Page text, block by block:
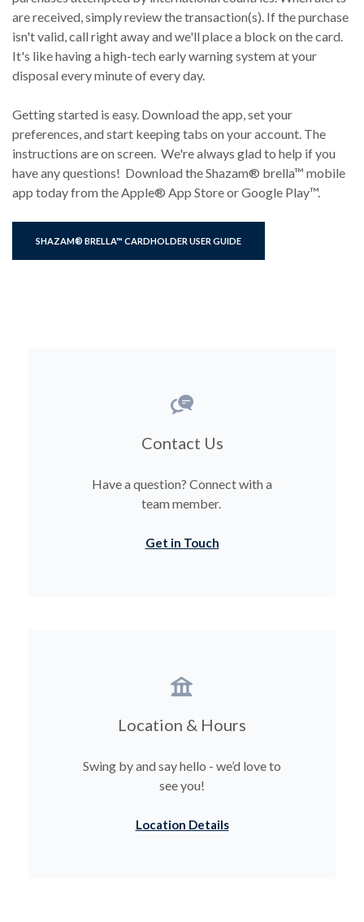
are received, simply review the transaction(s). If the purchase
isn't valid, call right away and we'll place a block on the card.
It's like having a high-tech early warning system at your
disposal every minute of every day.
Getting started is easy. Download the app, set your
preferences, and start keeping tabs on your account. The
instructions are on screen. We're always glad to help if you
have any questions! Download the Shazam® brella™ mobile
app today from the Apple® App Store or Google Play™.
SHAZAM® BRELLA™ CARDHOLDER USER GUIDE(OPENS IN A NEW WINDOW)
Contact Us
Have a question? Connect with a
team member.
Get in Touch
Location & Hours
Swing by and say hello - we’d love to
see you!
Location Details